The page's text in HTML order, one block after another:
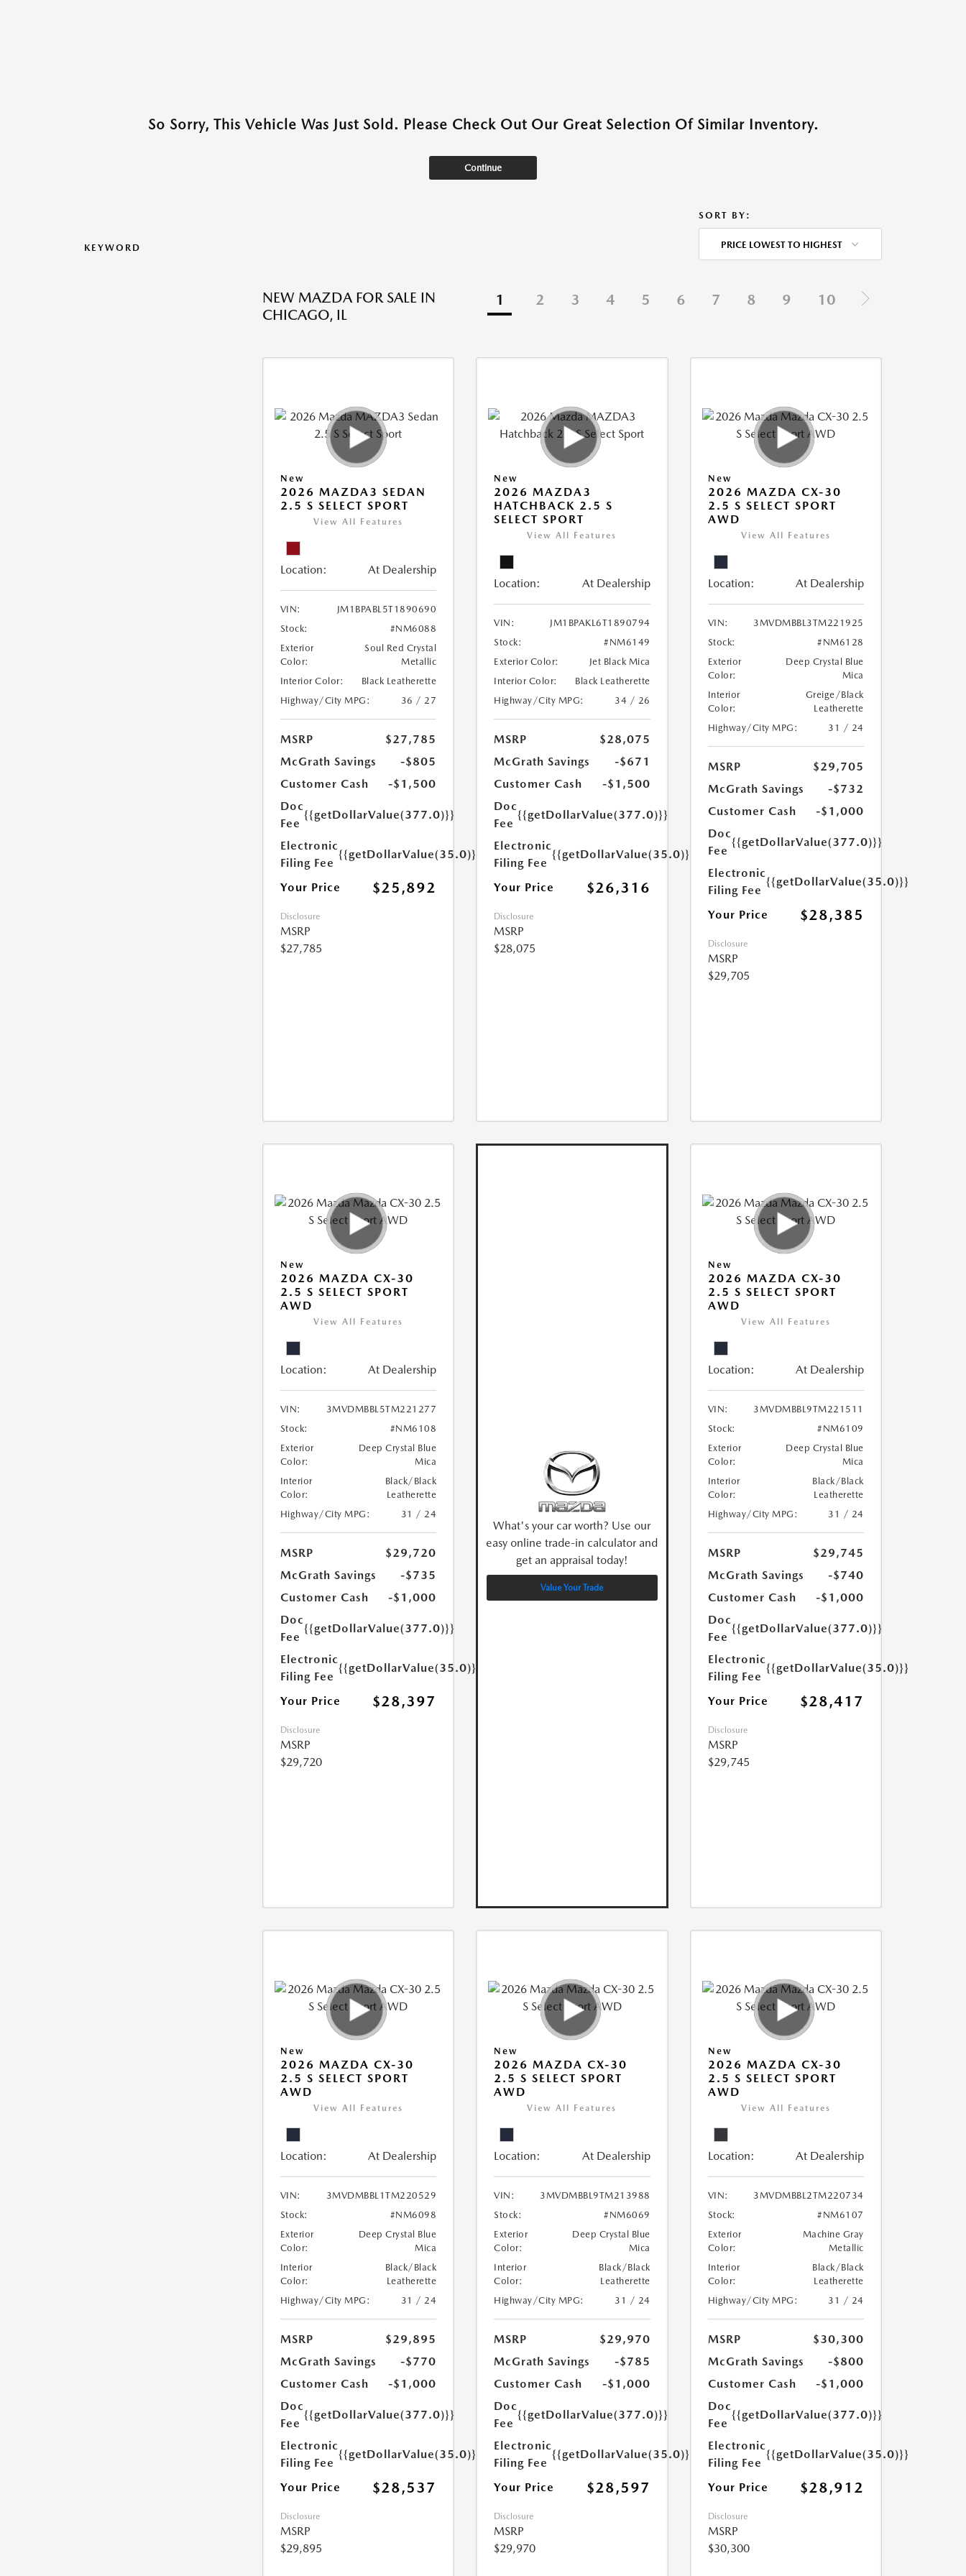
So Sorry, This Vehicle Was Just Sold. Please Check Out Our Great Selection Of Similar Inventory.
Continue
KEYWORD
SORT BY:
PRICE LOWEST TO HIGHEST
NEW MAZDA FOR SALE IN
CHICAGO, IL
1 2 3 4 5 6 7 8 9 10
New
2026 MAZDA3 SEDAN
2.5 S SELECT SPORT
View All Features
Location: At Dealership
VIN:
JM1BPABL5T1890690
Stock:
#NM6088
Exterior
Color:
Soul Red Crystal
Metallic
Interior Color:
Black Leatherette
Highway/City MPG:
36 / 27
MSRP
$27,785
McGrath Savings
-$805
Customer Cash
-$1,500
Doc
Fee
{{getDollarValue(377.0)}}
Electronic
Filing Fee
{{getDollarValue(35.0)}}
Your Price $25,892
Disclosure
MSRP
$27,785
New
2026 MAZDA3
HATCHBACK 2.5 S
SELECT SPORT
View All Features
Location: At Dealership
VIN:
JM1BPAKL6T1890794
Stock:
#NM6149
Exterior Color:
Jet Black Mica
Interior Color:
Black Leatherette
Highway/City MPG:
34 / 26
MSRP
$28,075
McGrath Savings
-$671
Customer Cash
-$1,500
Doc
Fee
{{getDollarValue(377.0)}}
Electronic
Filing Fee
{{getDollarValue(35.0)}}
Your Price $26,316
Disclosure
MSRP
$28,075
New
2026 MAZDA CX-30
2.5 S SELECT SPORT
AWD
View All Features
Location: At Dealership
VIN:
3MVDMBBL3TM221925
Stock:
#NM6128
Exterior
Color:
Deep Crystal Blue
Mica
Interior
Color:
Greige/Black
Leatherette
Highway/City MPG:
31 / 24
MSRP
$29,705
McGrath Savings
-$732
Customer Cash
-$1,000
Doc
Fee
{{getDollarValue(377.0)}}
Electronic
Filing Fee
{{getDollarValue(35.0)}}
Your Price $28,385
Disclosure
MSRP
$29,705
New
2026 MAZDA CX-30
2.5 S SELECT SPORT
AWD
View All Features
Location: At Dealership
VIN:
3MVDMBBL5TM221277
Stock:
#NM6108
Exterior
Color:
Deep Crystal Blue
Mica
Interior
Color:
Black/Black
Leatherette
Highway/City MPG:
31 / 24
MSRP
$29,720
McGrath Savings
-$735
Customer Cash
-$1,000
Doc
Fee
{{getDollarValue(377.0)}}
Electronic
Filing Fee
{{getDollarValue(35.0)}}
Your Price $28,397
Disclosure
MSRP
$29,720
What's your car worth? Use our
easy online trade-in calculator and
get an appraisal today!
Value Your Trade
New
2026 MAZDA CX-30
2.5 S SELECT SPORT
AWD
View All Features
Location: At Dealership
VIN:
3MVDMBBL9TM221511
Stock:
#NM6109
Exterior
Color:
Deep Crystal Blue
Mica
Interior
Color:
Black/Black
Leatherette
Highway/City MPG:
31 / 24
MSRP
$29,745
McGrath Savings
-$740
Customer Cash
-$1,000
Doc
Fee
{{getDollarValue(377.0)}}
Electronic
Filing Fee
{{getDollarValue(35.0)}}
Your Price $28,417
Disclosure
MSRP
$29,745
New
2026 MAZDA CX-30
2.5 S SELECT SPORT
AWD
View All Features
Location: At Dealership
VIN:
3MVDMBBL1TM220529
Stock:
#NM6098
Exterior
Color:
Deep Crystal Blue
Mica
Interior
Color:
Black/Black
Leatherette
Highway/City MPG:
31 / 24
MSRP
$29,895
McGrath Savings
-$770
Customer Cash
-$1,000
Doc
Fee
{{getDollarValue(377.0)}}
Electronic
Filing Fee
{{getDollarValue(35.0)}}
Your Price $28,537
Disclosure
MSRP
$29,895
New
2026 MAZDA CX-30
2.5 S SELECT SPORT
AWD
View All Features
Location: At Dealership
VIN:
3MVDMBBL9TM213988
Stock:
#NM6069
Exterior
Color:
Deep Crystal Blue
Mica
Interior
Color:
Black/Black
Leatherette
Highway/City MPG:
31 / 24
MSRP
$29,970
McGrath Savings
-$785
Customer Cash
-$1,000
Doc
Fee
{{getDollarValue(377.0)}}
Electronic
Filing Fee
{{getDollarValue(35.0)}}
Your Price $28,597
Disclosure
MSRP
$29,970
New
2026 MAZDA CX-30
2.5 S SELECT SPORT
AWD
View All Features
Location: At Dealership
VIN:
3MVDMBBL2TM220734
Stock:
#NM6107
Exterior
Color:
Machine Gray
Metallic
Interior
Color:
Black/Black
Leatherette
Highway/City MPG:
31 / 24
MSRP
$30,300
McGrath Savings
-$800
Customer Cash
-$1,000
Doc
Fee
{{getDollarValue(377.0)}}
Electronic
Filing Fee
{{getDollarValue(35.0)}}
Your Price $28,912
Disclosure
MSRP
$30,300